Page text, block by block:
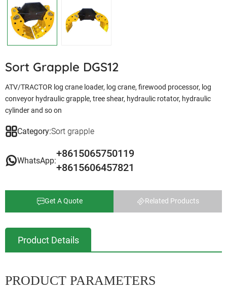
Sort Grapple DGS12
ATV/TRACTOR log crane loader, log crane, firewood processor, log
conveyor hydraulic grapple, tree shear, hydraulic rotator, hydraulic
cylinder and so on
Category:Sort grapple
WhatsApp:
+8615065750119
+8615606457821
Get A Quote Related Products
Product Details
PRODUCT PARAMETERS